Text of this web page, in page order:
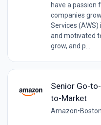
have a passion
companies
Services (AWS)
and motivated
grow, and p...
Senior Go-
to-Market
Amazon•